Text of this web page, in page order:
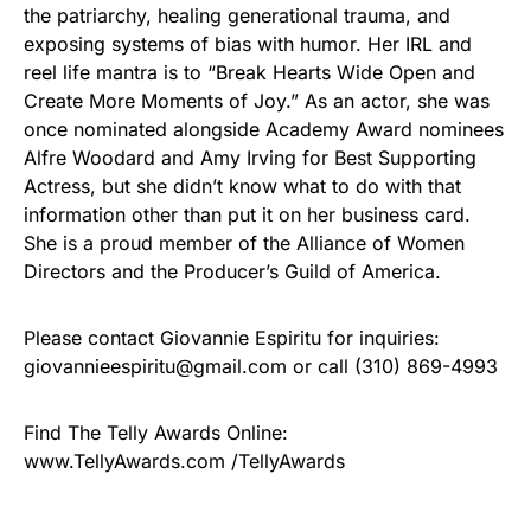
the patriarchy, healing generational trauma, and
exposing systems of bias with humor. Her IRL and
reel life mantra is to “Break Hearts Wide Open and
Create More Moments of Joy.” As an actor, she was
once nominated alongside Academy Award nominees
Alfre Woodard and Amy Irving for Best Supporting
Actress, but she didn’t know what to do with that
information other than put it on her business card.
She is a proud member of the Alliance of Women
Directors and the Producer’s Guild of America.
Please contact Giovannie Espiritu for inquiries:
giovannieespiritu@gmail.com or call (310) 869-4993
Find The Telly Awards Online:
www.TellyAwards.com /TellyAwards